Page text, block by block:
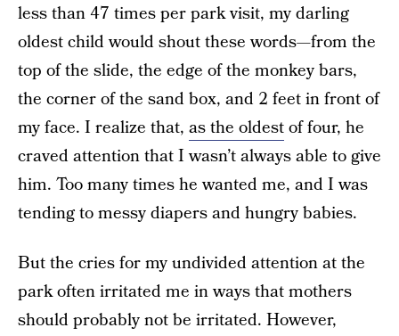
less than 47 times per park visit, my darling
oldest child would shout these words—from the
top of the slide, the edge of the monkey bars,
the corner of the sand box, and 2 feet in front of
my face. I realize that, as the oldestof four, he
craved attention that I wasn’t always able to give
him. Too many times he wanted me, and I was
tending to messy diapers and hungry babies.
But the cries for my undivided attention at the
park often irritated me in ways that mothers
should probably not be irritated. However,